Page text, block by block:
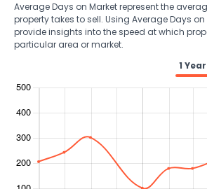
Average Days on Market represent the
property takes to sell. Using Average Days
provide insights into the speed at which
particular area or market.
1 Year